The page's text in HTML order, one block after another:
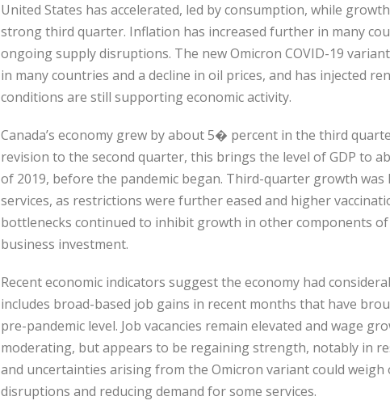
United States has accelerated, led by consumption, while
strong third quarter. Inflation has increased further in many
ongoing supply disruptions. The new Omicron COVID-19
in many countries and a decline in oil prices, and has injected
conditions are still supporting economic activity.
Canada’s economy grew by about 5� percent in the third
revision to the second quarter, this brings the level of GDP to
of 2019, before the pandemic began. Third-quarter growth
services, as restrictions were further eased and higher
bottlenecks continued to inhibit growth in other components
business investment.
Recent economic indicators suggest the economy had
includes broad-based job gains in recent months that have
pre-pandemic level. Job vacancies remain elevated and wage
moderating, but appears to be regaining strength, notably in
and uncertainties arising from the Omicron variant could
disruptions and reducing demand for some services.